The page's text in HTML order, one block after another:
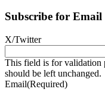
Subscribe for Email
X/Twitter
This field is for validation
should be left unchanged.
Email(Required)